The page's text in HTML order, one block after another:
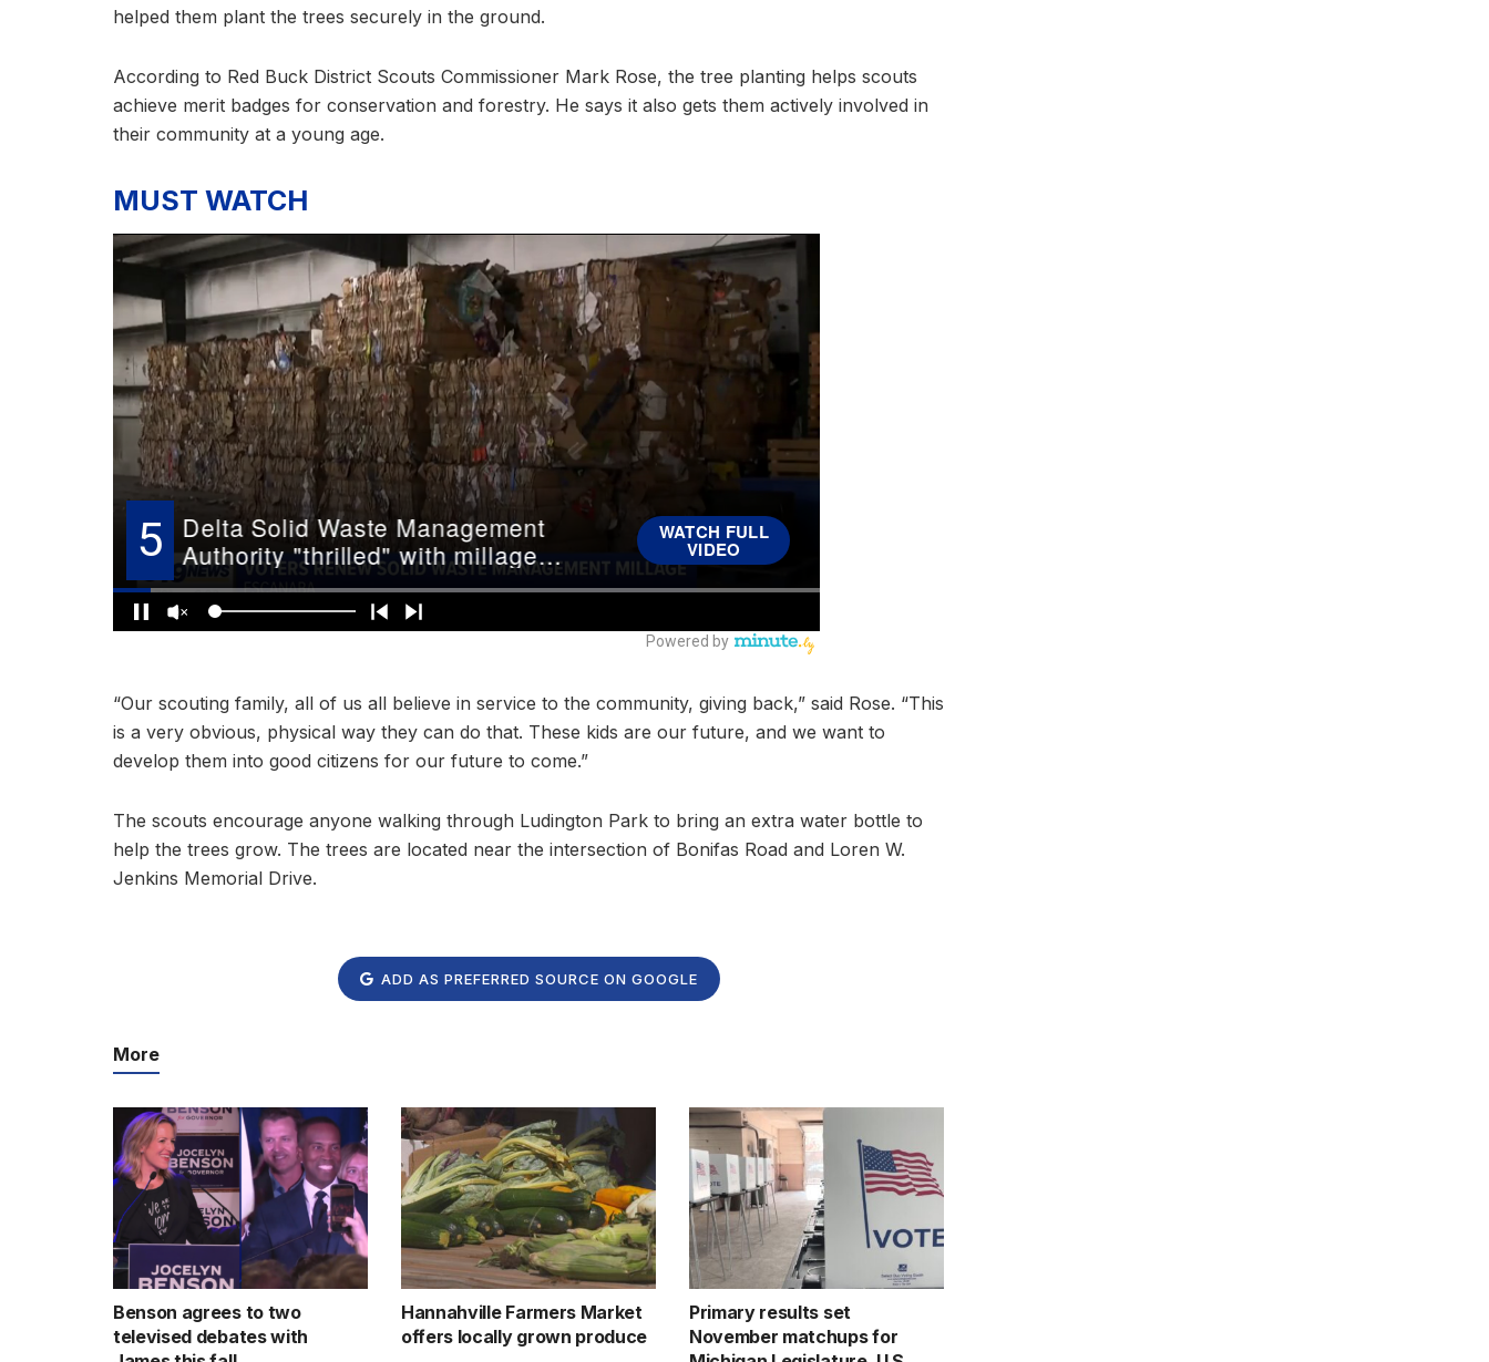
helped them plant the trees securely in the ground.
According to Red Buck District Scouts Commissioner Mark Rose, the tree planting helps scouts
achieve merit badges for conservation and forestry. He says it also gets them actively involved in
their community at a young age.
MUST WATCH
“Our scouting family, all of us all believe in service to the community, giving back,” said Rose. “This
is a very obvious, physical way they can do that. These kids are our future, and we want to
develop them into good citizens for our future to come.”
The scouts encourage anyone walking through Ludington Park to bring an extra water bottle to
help the trees grow. The trees are located near the intersection of Bonifas Road and Loren W.
Jenkins Memorial Drive.
ADD AS PREFERRED SOURCE ON GOOGLE
More
Benson agrees to two
televised debates with
Hannahville Farmers Market
offers locally grown produce
Primary results set
November matchups for